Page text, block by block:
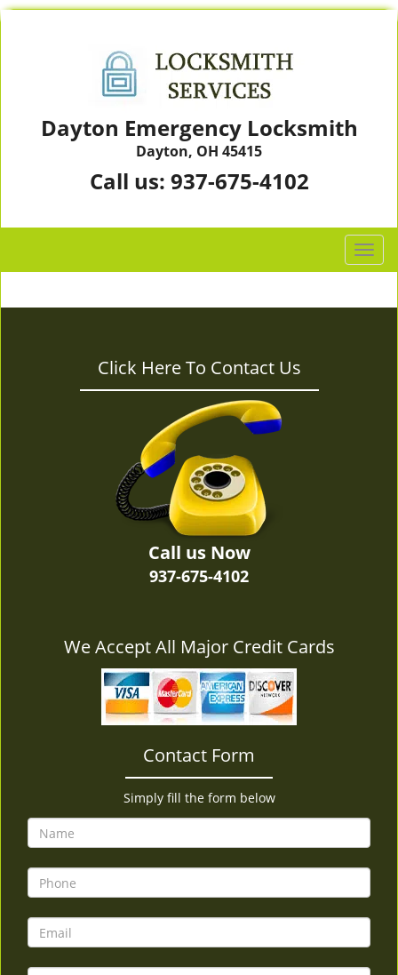
Dayton Emergency Locksmith
Dayton, OH 45415
Call us: 937-675-4102
T
o
g
Click Here To Contact Us
Call us Now
937-675-4102
We Accept All Major Credit Cards
Contact Form
Simply fill the form below